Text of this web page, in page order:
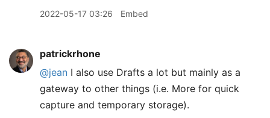
2022-05-17 03:26 Embed
patrickrhone
@jean I also use Drafts a lot but mainly as a
gateway to other things (i.e. More for quick
capture and temporary storage).